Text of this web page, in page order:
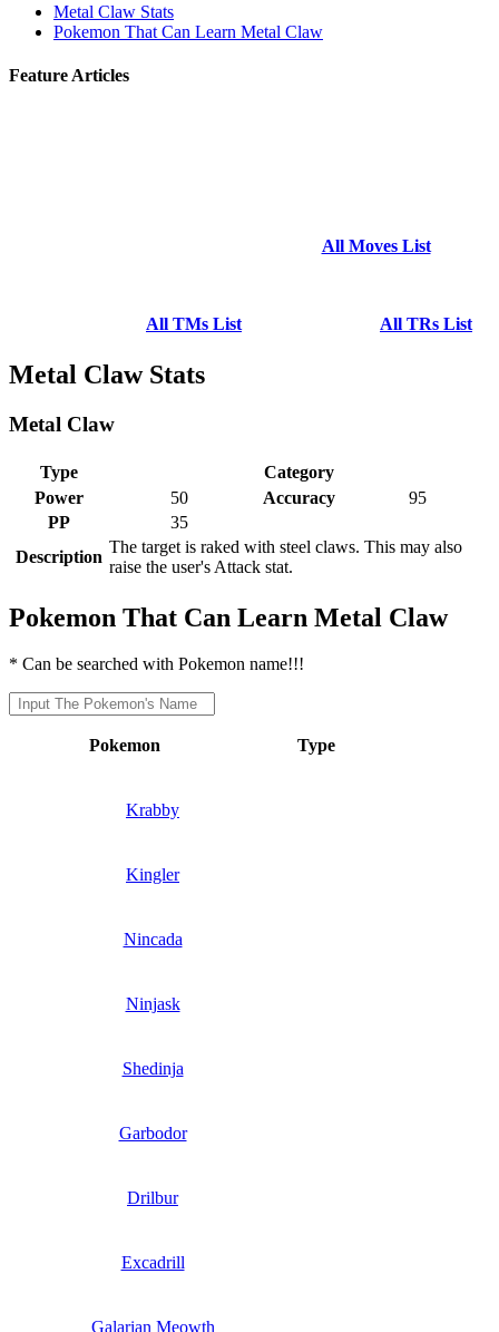
Metal Claw Stats
Pokemon That Can Learn Metal Claw
Feature Articles
All Moves List
All TMs List All TRs List
Metal Claw Stats
Metal Claw
Type
Category
Power
50 Accuracy
95
PP
35
Description
The target is raked with steel claws. This may also
raise the user's Attack stat.
Pokemon That Can Learn Metal Claw
* Can be searched with Pokemon name!!!
Pokemon Type
Krabby
Kingler
Nincada
Ninjask
Shedinja
Garbodor
Drilbur
Excadrill
Galarian Meowth